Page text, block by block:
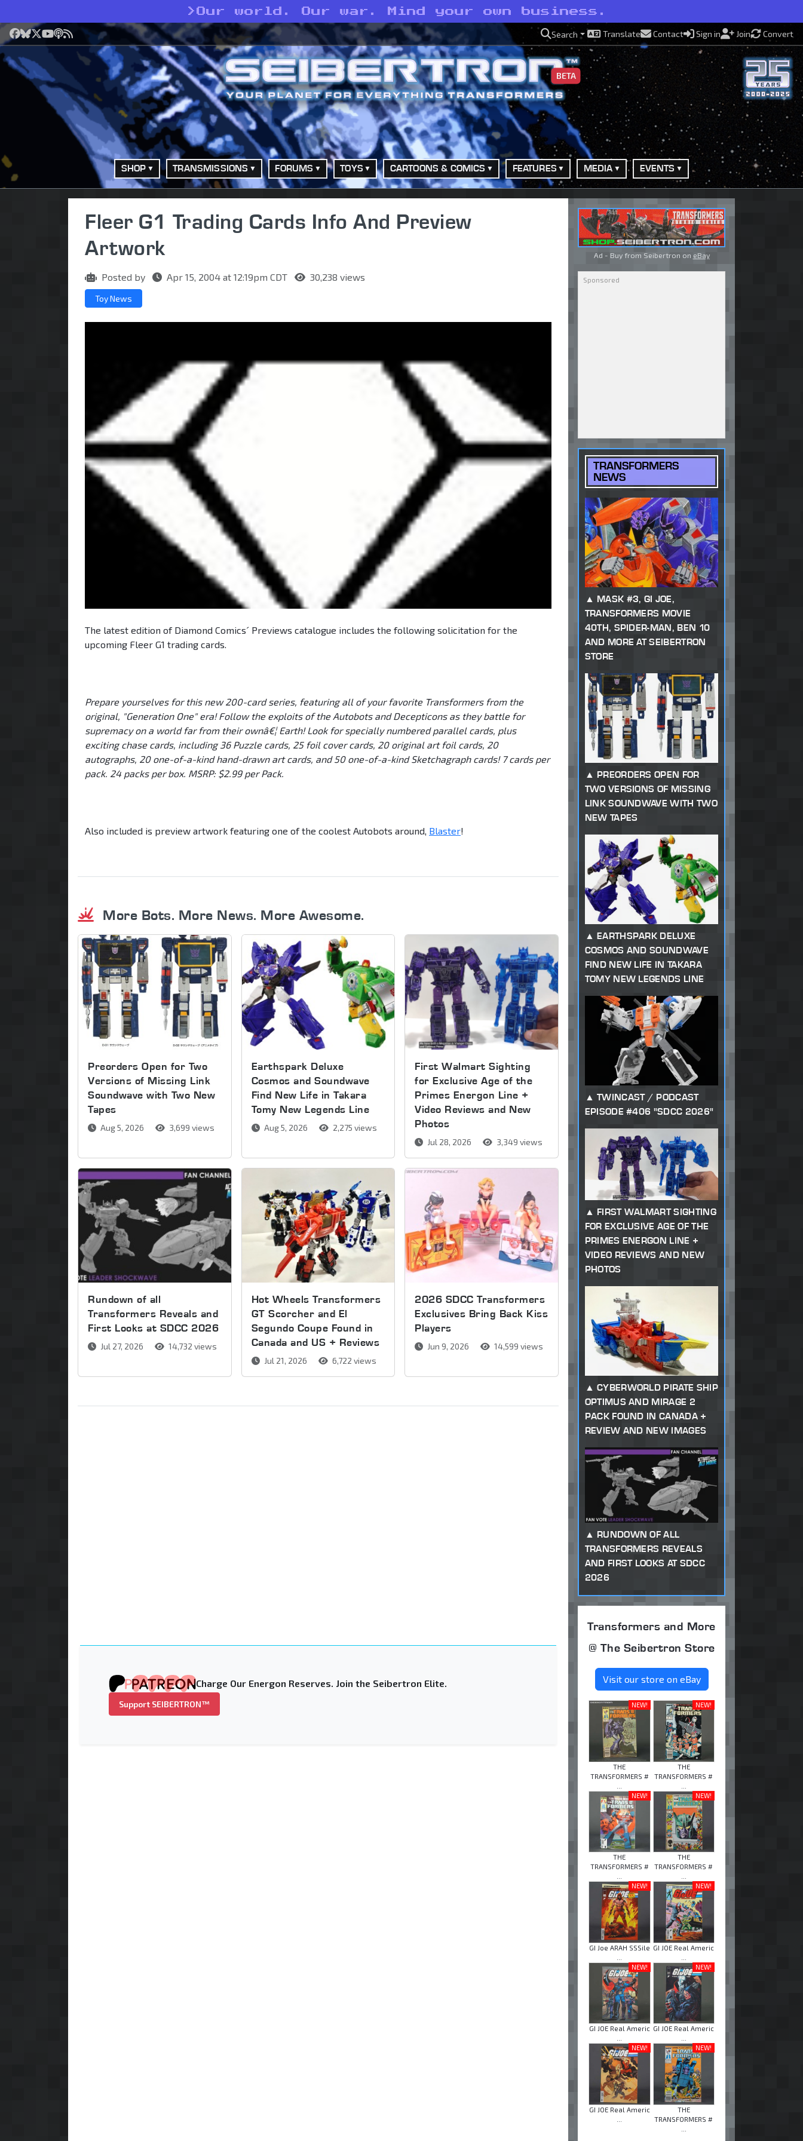
> Our world. Our war. Mind your own business.
Facebook
Bluesky
X YouTube
Podcast
RSS Search Translate Contact Sign in Join Convert
BETA
SHOP TRANSMISSIONS FORUMS TOYS CARTOONS & COMICS FEATURES MEDIA EVENTS
Fleer G1 Trading Cards Info And Preview
Artwork
Posted by Apr 15, 2004 at 12:19pm CDT 30,238 views
Toy News
The latest edition of Diamond Comics´ Previews catalogue includes the following solicitation for the
upcoming Fleer G1 trading cards.
Prepare yourselves for this new 200-card series, featuring all of your favorite Transformers from the
original, "Generation One" era! Follow the exploits of the Autobots and Decepticons as they battle for
supremacy on a world far from their ownâ€¦ Earth! Look for specially numbered parallel cards, plus
exciting chase cards, including 36 Puzzle cards, 25 foil cover cards, 20 original art foil cards, 20
autographs, 20 one-of-a-kind hand-drawn art cards, and 50 one-of-a-kind Sketchagraph cards! 7 cards per
pack. 24 packs per box. MSRP: $2.99 per Pack.
Also included is preview artwork featuring one of the coolest Autobots around, Blaster!
More Bots. More News. More Awesome.
Preorders Open for Two
Versions of Missing Link
Soundwave with Two New
Tapes
Aug 5, 2026 3,699 views
Earthspark Deluxe
Cosmos and Soundwave
Find New Life in Takara
Tomy New Legends Line
Aug 5, 2026 2,275 views
First Walmart Sighting
for Exclusive Age of the
Primes Energon Line +
Video Reviews and New
Photos
Jul 28, 2026 3,349 views
Rundown of all
Transformers Reveals and
First Looks at SDCC 2026
Jul 27, 2026 14,732 views
Hot Wheels Transformers
GT Scorcher and El
Segundo Coupe Found in
Canada and US + Reviews
Jul 21, 2026 6,722 views
2026 SDCC Transformers
Exclusives Bring Back Kiss
Players
Jun 9, 2026 14,599 views
Charge Our Energon Reserves. Join the Seibertron Elite.
Support SEIBERTRON™
Ad - Buy from Seibertron on eBay
TRANSFORMERS
NEWS
MASK #3, GI JOE,
TRANSFORMERS MOVIE
40TH, SPIDER-MAN, BEN 10
AND MORE AT SEIBERTRON
STORE
PREORDERS OPEN FOR
TWO VERSIONS OF MISSING
LINK SOUNDWAVE WITH TWO
NEW TAPES
EARTHSPARK DELUXE
COSMOS AND SOUNDWAVE
FIND NEW LIFE IN TAKARA
TOMY NEW LEGENDS LINE
TWINCAST / PODCAST
EPISODE #406 "SDCC 2026"
FIRST WALMART SIGHTING
FOR EXCLUSIVE AGE OF THE
PRIMES ENERGON LINE +
VIDEO REVIEWS AND NEW
PHOTOS
CYBERWORLD PIRATE SHIP
OPTIMUS AND MIRAGE 2
PACK FOUND IN CANADA +
REVIEW AND NEW IMAGES
RUNDOWN OF ALL
TRANSFORMERS REVEALS
AND FIRST LOOKS AT SDCC
2026
Transformers and More
@ The Seibertron Store
Visit our store on eBay
NEW!
THE
TRANSFORMERS #
NEW!
THE
TRANSFORMERS #
NEW!
THE
TRANSFORMERS #
NEW!
THE
TRANSFORMERS #
NEW!
GI Joe ARAH SSSile
NEW!
GI JOE Real Americ
NEW!
GI JOE Real Americ
NEW!
GI JOE Real Americ
NEW!
GI JOE Real Americ
NEW!
THE
TRANSFORMERS #